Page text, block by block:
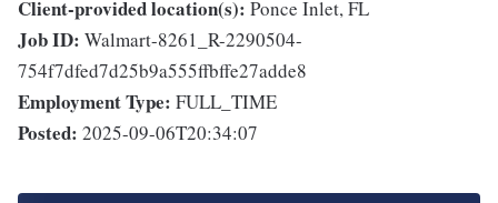
Client-provided location(s): Ponce Inlet, FL
Job ID: Walmart-8261_R-2290504-
754f7dfed7d25b9a555ffbffe27adde8
Employment Type: FULL_TIME
Posted: 2025-09-06T20:34:07